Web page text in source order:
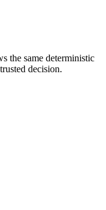
the same deterministic
decision.